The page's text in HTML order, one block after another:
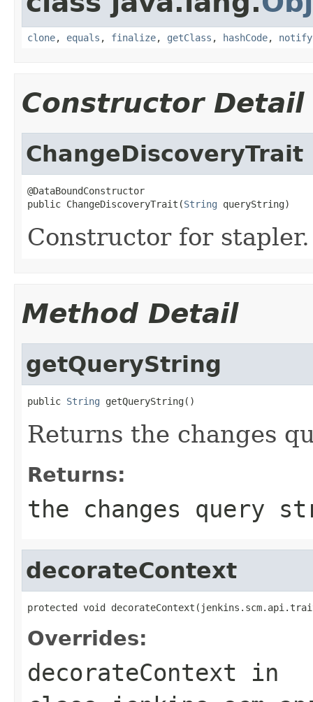
clone, equals , finalize, getClass , hashCode, notify
Constructor Detail
ChangeDiscoveryTrait
@DataBoundConstructor
public ChangeDiscoveryTrait(String queryString)
Constructor for stapler.
Method Detail
getQueryString
public String getQueryString()
Returns the changes
Returns:
the changes query
decorateContext
protected void
Overrides:
decorateContext in